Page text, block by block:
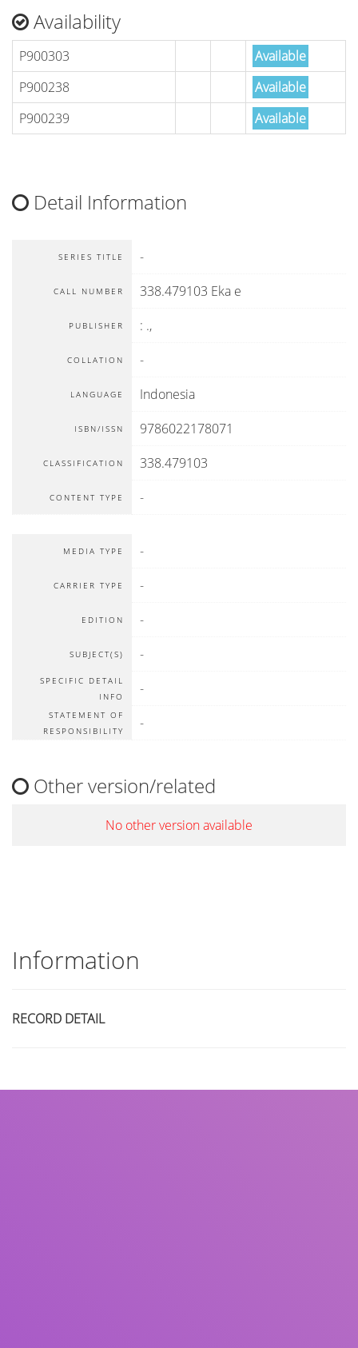
Availability
P900303
Available
P900238
Available
P900239
Available
Detail Information
SERIES TITLE -
CALL NUMBER 338.479103 Eka e
PUBLISHER : .,
COLLATION -
LANGUAGE Indonesia
ISBN/ISSN 9786022178071
CLASSIFICATION 338.479103
CONTENT TYPE -
MEDIA TYPE -
CARRIER TYPE -
EDITION -
SUBJECT(S) -
SPECIFIC DETAIL
INFO
-
STATEMENT OF
RESPONSIBILITY
-
Other version/related
No other version available
Information
RECORD DETAIL